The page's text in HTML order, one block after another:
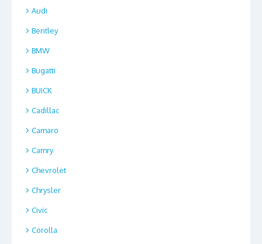
Audi
Bentley
BMW
Bugatti
BUICK
Cadillac
Camaro
Camry
Chevrolet
Chrysler
Civic
Corolla